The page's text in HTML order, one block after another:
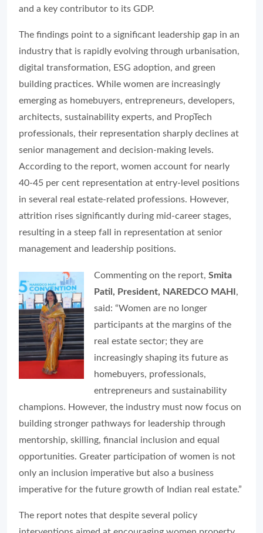
and a key contributor to its GDP.
The findings point to a significant leadership gap in an
industry that is rapidly evolving through urbanisation,
digital transformation, ESG adoption, and green
building practices. While women are increasingly
emerging as homebuyers, entrepreneurs, developers,
architects, sustainability experts, and PropTech
professionals, their representation sharply declines at
senior management and decision-making levels.
According to the report, women account for nearly
40-45 per cent representation at entry-level positions
in several real estate-related professions. However,
attrition rises significantly during mid-career stages,
resulting in a steep fall in representation at senior
management and leadership positions.
Commenting on the report, Smita
Patil, President, NAREDCO MAHI ,
said: “Women are no longer
participants at the margins of the
real estate sector; they are
increasingly shaping its future as
homebuyers, professionals,
entrepreneurs and sustainability
champions. However, the industry must now focus on
building stronger pathways for leadership through
mentorship, skilling, financial inclusion and equal
opportunities. Greater participation of women is not
only an inclusion imperative but also a business
imperative for the future growth of Indian real estate.”
The report notes that despite several policy